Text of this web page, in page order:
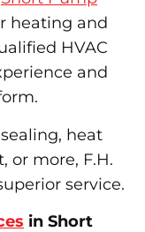
heating and
HVAC
and
heat
or more, F.H.
service.
in Short